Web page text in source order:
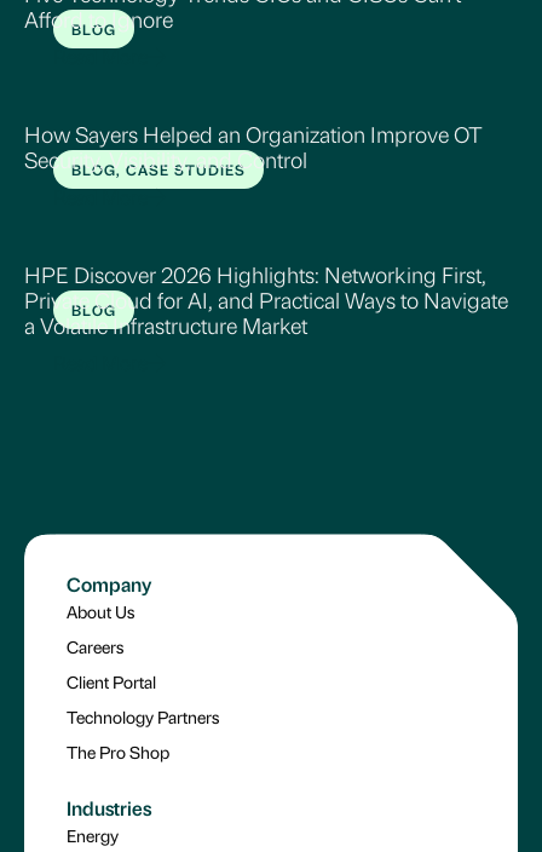
BLOG
Afford to Ignore
Read More
BLOG, CASE STUDIES
How Sayers Helped an Organization Improve OT
Security, Visibility, and Control
Read More
BLOG
HPE Discover 2026 Highlights: Networking First,
Private Cloud for AI, and Practical Ways to Navigate
a Volatile Infrastructure Market
Company
About Us
Careers
Client Portal
Technology Partners
The Pro Shop
Industries
Energy